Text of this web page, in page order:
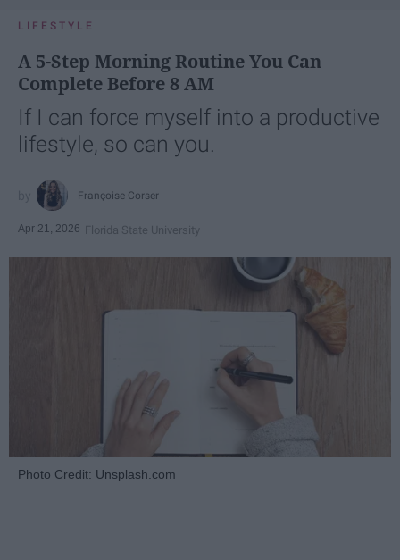
LIFESTYLE
A 5-Step Morning Routine You Can
Complete Before 8 AM
If I can force myself into a productive
lifestyle, so can you.
Françoise Corser
Apr 21, 2026 Florida State University
Photo Credit: Unsplash.com